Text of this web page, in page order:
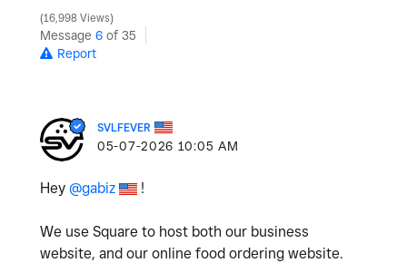
16,998 Views
Message 6 of 35
Report
SVLFEVER
‎05-07-2026 10:05 AM
Hey @gabiz !
We use Square to host both our business
website, and our online food ordering website.